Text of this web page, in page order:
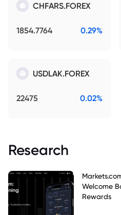
CHFARS.FOREX
1854.7764 0.29%
USDLAK.FOREX
22475 0.02%
Research
Welcome
Rewards